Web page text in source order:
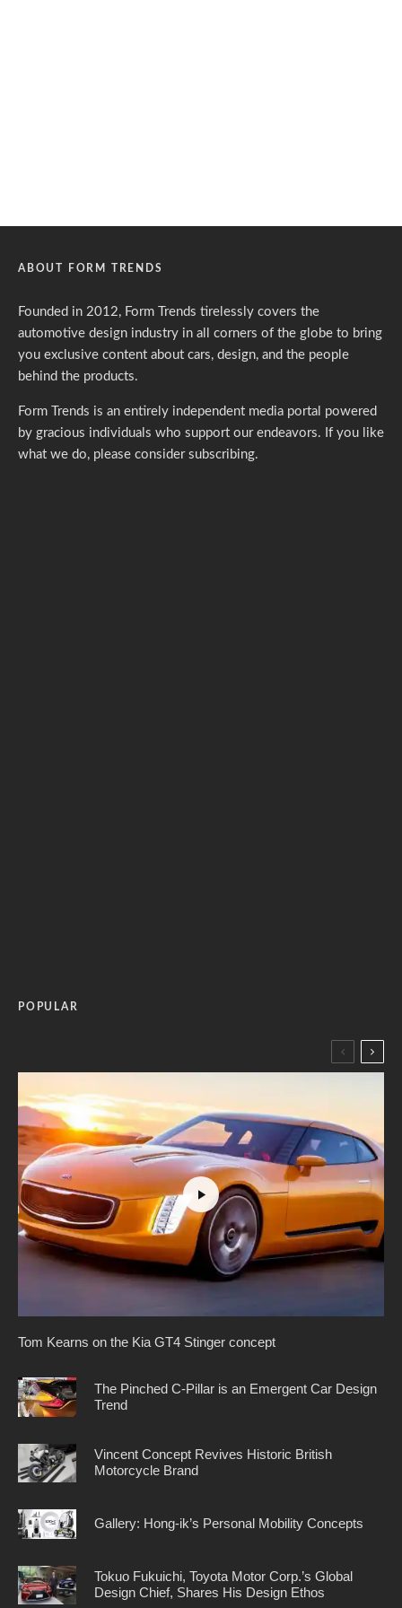
ABOUT FORM TRENDS
Founded in 2012, Form Trends tirelessly covers the
automotive design industry in all corners of the globe to bring
you exclusive content about cars, design, and the people
behind the products.
Form Trends is an entirely independent media portal powered
by gracious individuals who support our endeavors. If you like
what we do, please consider subscribing.
POPULAR
Tom Kearns on the Kia GT4 Stinger concept
The Pinched C-Pillar is an Emergent Car Design
Trend
Vincent Concept Revives Historic British
Motorcycle Brand
Gallery: Hong-ik’s Personal Mobility Concepts
Tokuo Fukuichi, Toyota Motor Corp.’s Global
Design Chief, Shares His Design Ethos